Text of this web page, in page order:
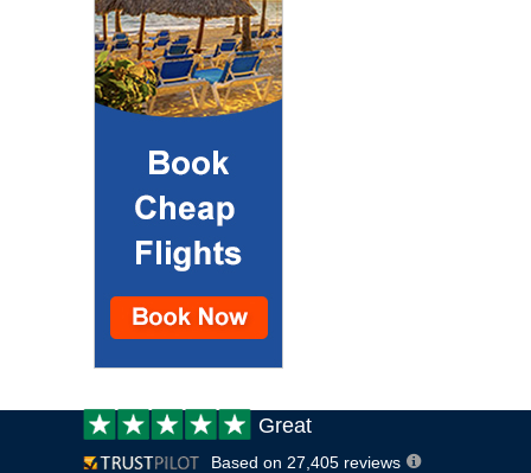
Customer
review:
Great
Based on 27,405 reviews